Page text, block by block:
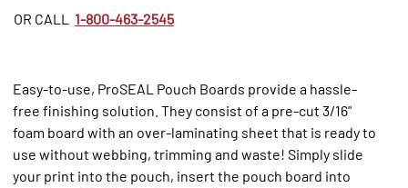
OR CALL 1-800-463-2545
Easy-to-use, ProSEAL Pouch Boards provide a hassle-
free finishing solution. They consist of a pre-cut 3/16"
foam board with an over-laminating sheet that is ready to
use without webbing, trimming and waste! Simply slide
your print into the pouch, insert the pouch board into